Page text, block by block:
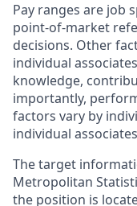
Pay ranges are job
point-of-market
decisions. Other
individual
knowledge,
importantly,
factors vary by
individual
The target
Metropolitan
the position is